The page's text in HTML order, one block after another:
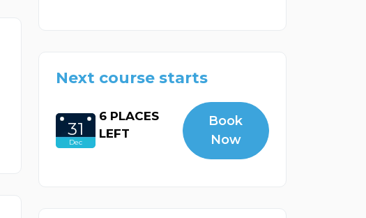
Next course starts
31
Dec
6 PLACES
LEFT
Book
Now